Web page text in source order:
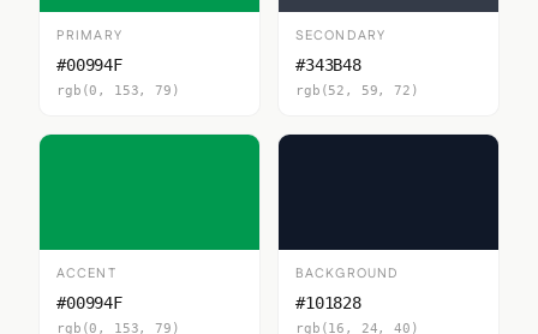
PRIMARY
#00994F
rgb(0, 153, 79)
SECONDARY
#343B48
rgb(52, 59, 72)
ACCENT
#00994F
rgb(0, 153, 79)
BACKGROUND
#101828
rgb(16, 24, 40)